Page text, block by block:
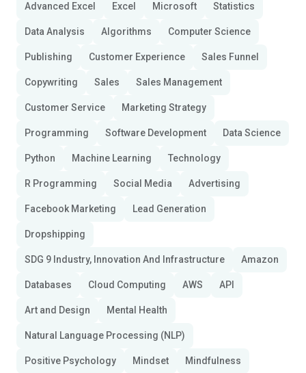
Advanced Excel Excel Microsoft Statistics
Data Analysis Algorithms Computer Science
Publishing Customer Experience Sales Funnel
Copywriting Sales Sales Management
Customer Service Marketing Strategy
Programming Software Development Data Science
Python Machine Learning Technology
R Programming Social Media Advertising
Facebook Marketing Lead Generation
Dropshipping
SDG 9 Industry, Innovation And Infrastructure Amazon
Databases Cloud Computing AWS API
Art and Design Mental Health
Natural Language Processing (NLP)
Positive Psychology Mindset Mindfulness